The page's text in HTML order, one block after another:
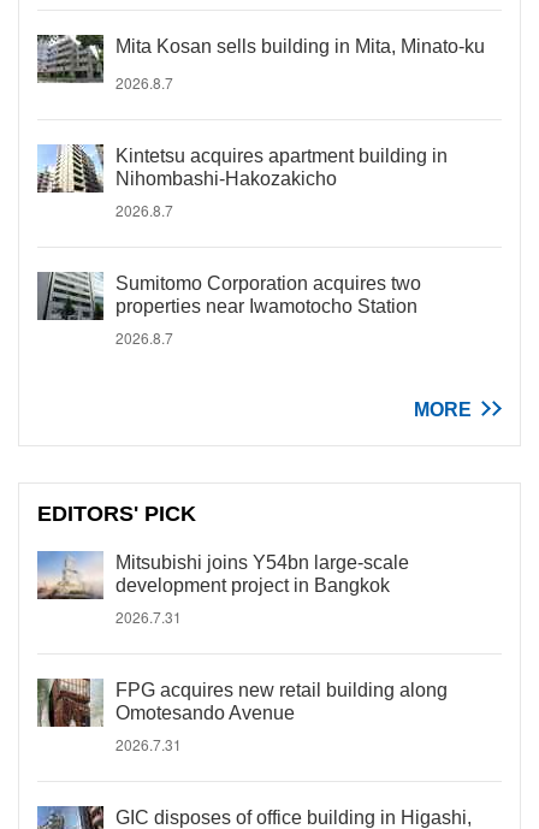
Mita Kosan sells building in Mita, Minato-ku
2026.8.7
Kintetsu acquires apartment building in
Nihombashi-Hakozakicho
2026.8.7
Sumitomo Corporation acquires two
properties near Iwamotocho Station
2026.8.7
MORE
EDITORS' PICK
Mitsubishi joins Y54bn large-scale
development project in Bangkok
2026.7.31
FPG acquires new retail building along
Omotesando Avenue
2026.7.31
GIC disposes of office building in Higashi,